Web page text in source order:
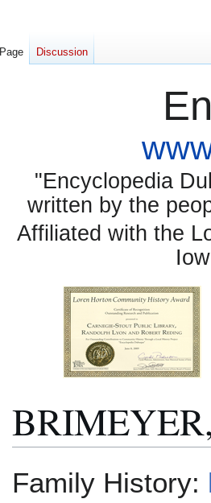
"Encyclopedia
written by the
Affiliated with the
to
to
Family History:
Page Discussion